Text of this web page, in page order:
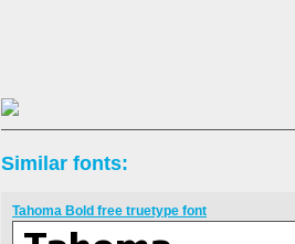
Similar fonts:
Tahoma Bold free truetype font